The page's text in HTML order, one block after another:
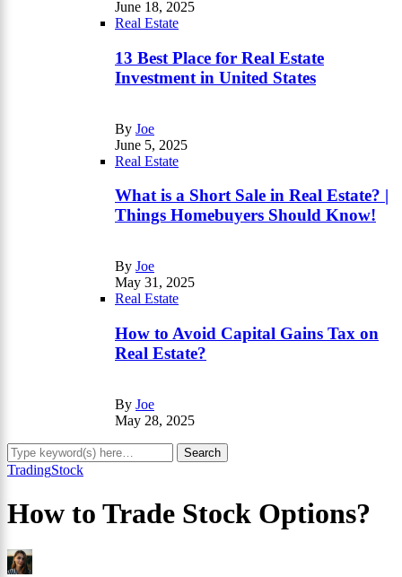
June 18, 2025
Real Estate
13 Best Place for Real Estate
Investment in United States
By Joe
June 5, 2025
Real Estate
What is a Short Sale in Real Estate? |
Things Homebuyers Should Know!
By Joe
May 31, 2025
Real Estate
How to Avoid Capital Gains Tax on
Real Estate?
By Joe
May 28, 2025
TradingStock
How to Trade Stock Options?